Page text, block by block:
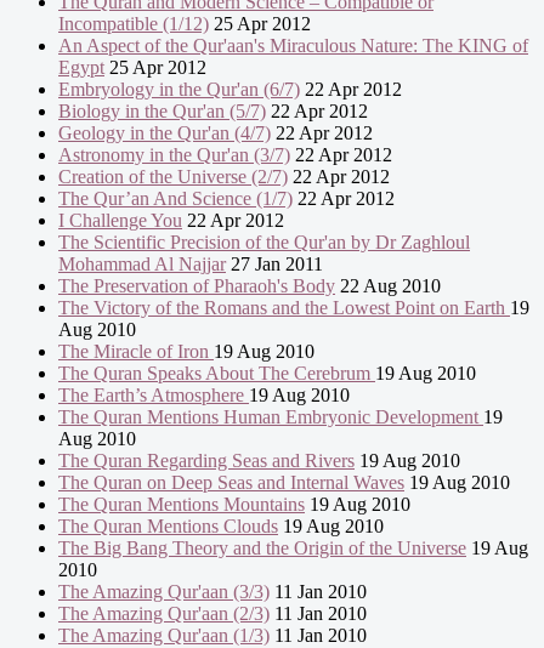
Incompatible (1/12) 25 Apr 2012
An Aspect of the Qur'aan's Miraculous Nature: The KING of
Egypt 25 Apr 2012
Embryology in the Qur'an (6/7) 22 Apr 2012
Biology in the Qur'an (5/7) 22 Apr 2012
Geology in the Qur'an (4/7) 22 Apr 2012
Astronomy in the Qur'an (3/7) 22 Apr 2012
Creation of the Universe (2/7) 22 Apr 2012
The Qur’an And Science (1/7) 22 Apr 2012
I Challenge You 22 Apr 2012
The Scientific Precision of the Qur'an by Dr Zaghloul
Mohammad Al Najjar27 Jan 2011
The Preservation of Pharaoh's Body 22 Aug 2010
The Victory of the Romans and the Lowest Point on Earth 19
Aug 2010
The Miracle of Iron 19 Aug 2010
The Quran Speaks About The Cerebrum 19 Aug 2010
The Earth’s Atmosphere 19 Aug 2010
The Quran Mentions Human Embryonic Development 19
Aug 2010
The Quran Regarding Seas and Rivers 19 Aug 2010
The Quran on Deep Seas and Internal Waves 19 Aug 2010
The Quran Mentions Mountains 19 Aug 2010
The Quran Mentions Clouds 19 Aug 2010
The Big Bang Theory and the Origin of the Universe 19 Aug
2010
The Amazing Qur'aan (3/3) 11 Jan 2010
The Amazing Qur'aan (2/3) 11 Jan 2010
The Amazing Qur'aan (1/3) 11 Jan 2010